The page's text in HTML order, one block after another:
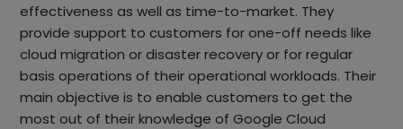
effectiveness as well as time-to-market. They
provide support to customers for one-off needs like
cloud migration or disaster recovery or for regular
basis operations of their operational workloads. Their
main objective is to enable customers to get the
most out of their knowledge of Google Cloud